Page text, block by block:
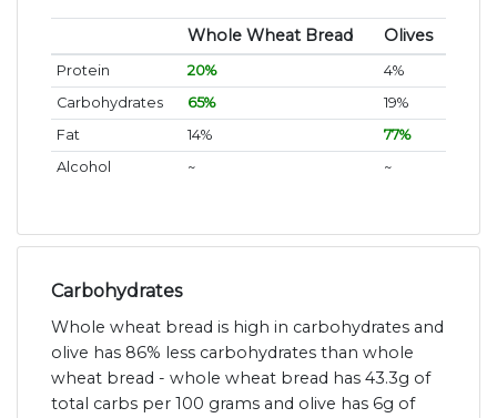
Whole Wheat Bread Olives
Protein 20%
4%
Carbohydrates
65%
19%
Fat
14%
77%
Alcohol
~ ~
Carbohydrates
Whole wheat bread is high in carbohydrates and
olive has 86% less carbohydrates than whole
wheat bread - whole wheat bread has 43.3g of
total carbs per 100 grams and olive has 6g of